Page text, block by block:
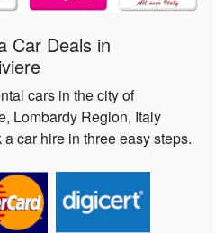
Car Deals in
cars in the city of
Lombardy Region, Italy
car hire in three easy steps.